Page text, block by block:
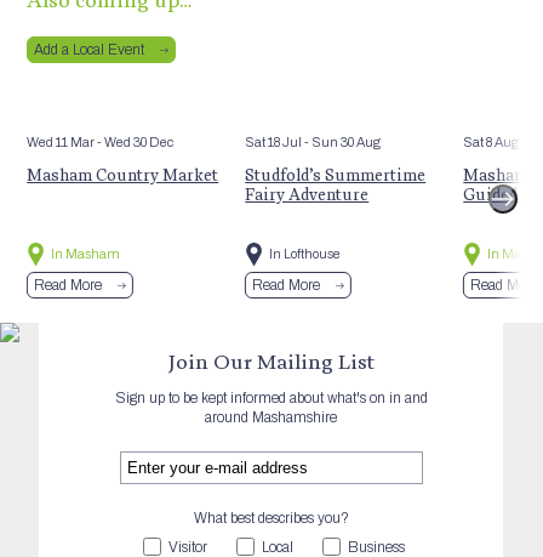
Add a Local Event
Wed 11 Mar- Wed 30 Dec
Masham Country Market
In Masham
Read More
Sat 18 Jul- Sun 30 Aug
Studfold’s Summertime
Fairy Adventure
In Lofthouse
Read More
Sat 8 Aug
Guided
In
Read More
Join Our Mailing List
Sign up to be kept informed about what's on in and
around Mashamshire
What best describes you?
Visitor
Local Business